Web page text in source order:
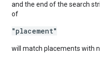
and the end of the search
of
"placement"
will match placements with